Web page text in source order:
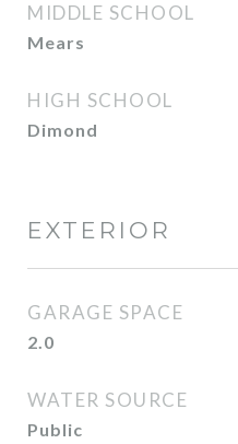
MIDDLE SCHOOL
Mears
HIGH SCHOOL
Dimond
EXTERIOR
GARAGE SPACE
2.0
WATER SOURCE
Public